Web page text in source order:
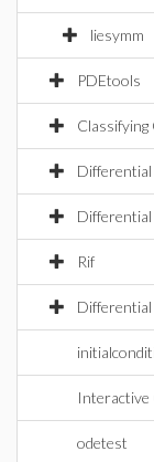
liesymm
PDEtools
Classifying
Differential
Rif
Differential
Interactive
odetest